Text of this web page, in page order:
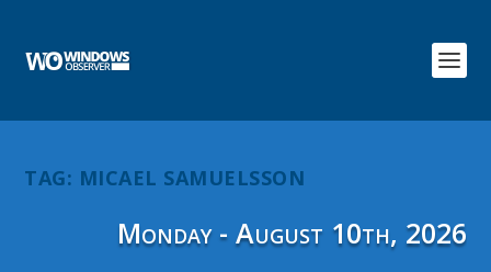
TAG: MICAEL SAMUELSSON
Monday - August 10th, 2026